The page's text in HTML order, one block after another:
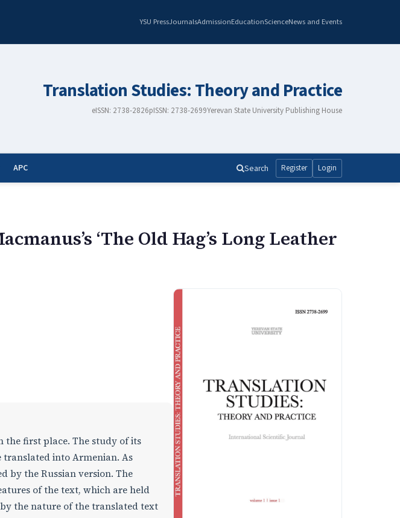
YSU PressJournalsAdmissionEducationScienceNews and Events
Translation Studies: Theory and Practice
eISSN: 2738-2826pISSN: 2738-2699Yerevan State University Publishing House
APC Search Register Login
‘The Old Hag’s Long Leather
the first place. The study of its
into Armenian. As
by the Russian version. The
of the text, which are held
the nature of the translated text